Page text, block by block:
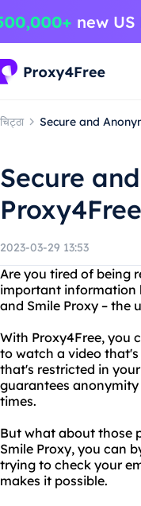
चिट्ठा Secure and
Secure
2023-03-29 13:53
Are you tired of being
important information
and Smile Proxy – the
With Proxy4Free, you
to watch a video
that's restricted in
guarantees
times.
But what about those
Smile Proxy, you can
trying to check your
makes it possible.